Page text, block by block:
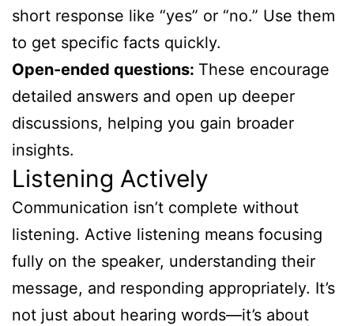
short response like “yes” or “no.” Use them
to get specific facts quickly.
Open-ended questions: These encourage
detailed answers and open up deeper
discussions, helping you gain broader
insights.
Listening Actively
Communication isn’t complete without
listening. Active listening means focusing
fully on the speaker, understanding their
message, and responding appropriately. It’s
not just about hearing words—it’s about